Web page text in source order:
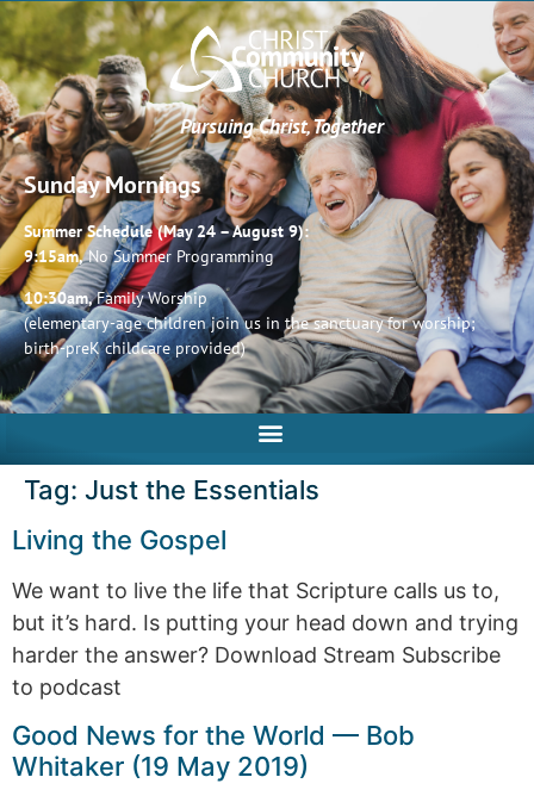
Pursuing Christ, Together
Sunday Mornings
Summer Schedule (May 24 – August 9):
9:15am,No Summer Programming
10:30am,Family Worship
(elementary-age children join us in the sanctuary for worship;
birth-preK childcare provided)
Tag: Just the Essentials
Living the Gospel
We want to live the life that Scripture calls us to,
but it’s hard. Is putting your head down and trying
harder the answer? Download Stream Subscribe
to podcast
Good News for the World — Bob
Whitaker (19 May 2019)